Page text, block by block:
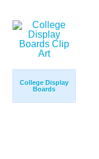
College Display
Boards